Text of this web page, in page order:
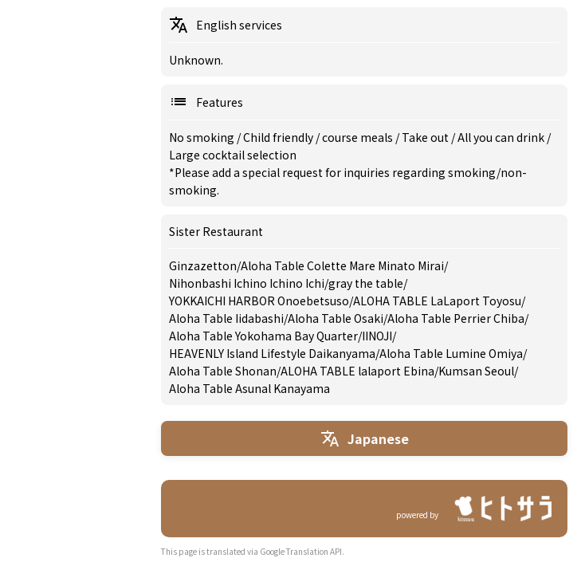
English services
Unknown.
Features
No smoking /Child friendly /course meals /Take out /All you can drink /
Large cocktail selection
*Please add a special request for inquiries regarding smoking/non-
smoking.
Sister Restaurant
Ginzazetton/Aloha Table Colette Mare Minato Mirai/
Nihonbashi Ichino Ichino Ichi/gray the table/
YOKKAICHI HARBOR Onoebetsuso/ALOHA TABLE LaLaport Toyosu/
Aloha Table Iidabashi/Aloha Table Osaki/Aloha Table Perrier Chiba/
Aloha Table Yokohama Bay Quarter/IINOJI/
HEAVENLY Island Lifestyle Daikanyama/Aloha Table Lumine Omiya/
Aloha Table Shonan/ALOHA TABLE lalaport Ebina/Kumsan Seoul/
Aloha Table Asunal Kanayama
Japanese
powered by
This page is translated via Google Translation API.